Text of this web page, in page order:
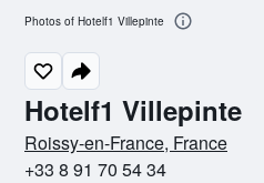
Hotelf1 Villepinte
0 stars
Roissy-en-France, France
+33 8 91 70 54 34
Photos of Hotelf1 Villepinte